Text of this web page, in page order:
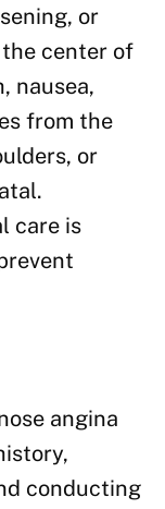
or
center of
nausea,
from the
or
care is
angina
conducting